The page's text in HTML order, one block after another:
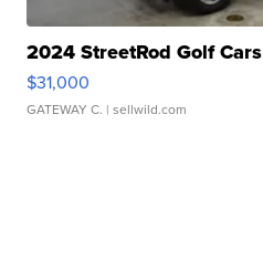
2024 StreetRod Golf
$31,000
GATEWAY C. | sellwild.com